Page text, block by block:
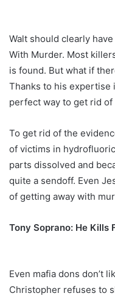
Walt should clearly
With Murder. Most
is found. But what if
Thanks to his expertise
perfect way to get rid of
To get rid of the
of victims in
parts dissolved and
quite a sendoff. Even
of getting away with
Tony Soprano: He Kills
Even mafia dons don’t
Christopher refuses to